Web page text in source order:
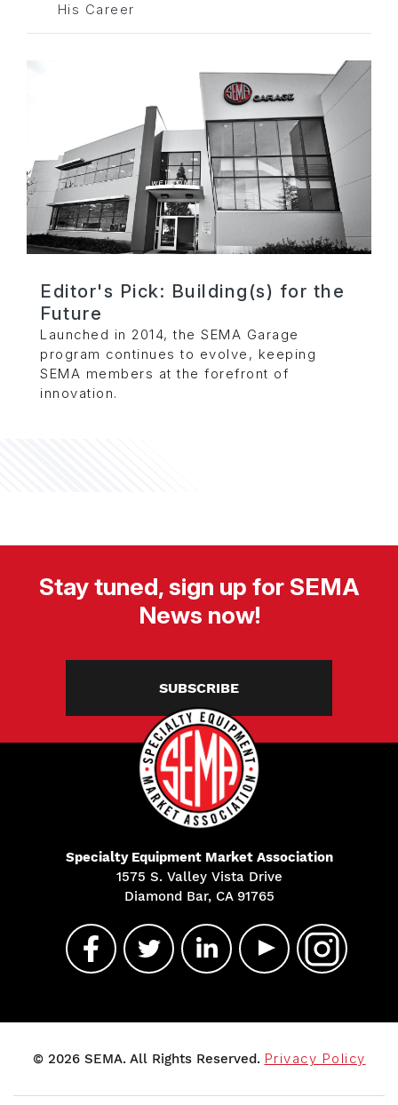
His Career
Editor's Pick: Building(s) for the
Future
Launched in 2014, the SEMA Garage
program continues to evolve, keeping
SEMA members at the forefront of
innovation.
Stay tuned, sign up for SEMA
News now!
SUBSCRIBE
Specialty Equipment Market Association
1575 S. Valley Vista Drive
Diamond Bar, CA 91765
© 2026 SEMA. All Rights Reserved. Privacy Policy